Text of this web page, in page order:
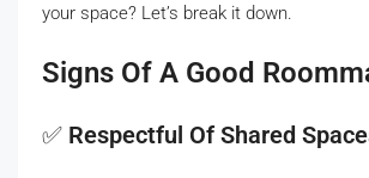
your space? Let’s break it down.
Signs Of A Good
✅ Respectful Of Shared